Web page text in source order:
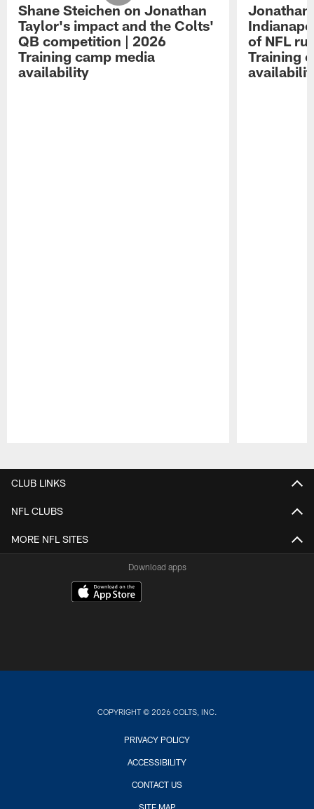
Shane Steichen on Jonathan
Taylor's impact and the Colts'
QB competition | 2026
Training camp media
availability
Jonathan
of NFL
Training
CLUB LINKS
NFL CLUBS
MORE NFL SITES
Download apps
COPYRIGHT © 2026 COLTS, INC.
PRIVACY POLICY
ACCESSIBILITY
CONTACT US
SITE MAP